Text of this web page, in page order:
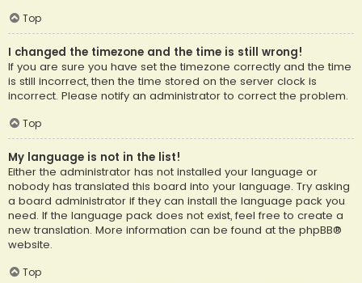
Top
I changed the timezone and the time is still wrong!
If you are sure you have set the timezone correctly and the time
is still incorrect, then the time stored on the server clock is
incorrect. Please notify an administrator to correct the problem.
Top
My language is not in the list!
Either the administrator has not installed your language or
nobody has translated this board into your language. Try asking
a board administrator if they can install the language pack you
need. If the language pack does not exist, feel free to create a
new translation. More information can be found at the phpBB®
website.
Top